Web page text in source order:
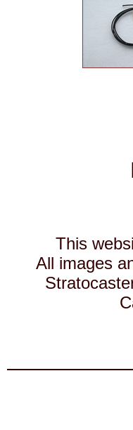
This
All images